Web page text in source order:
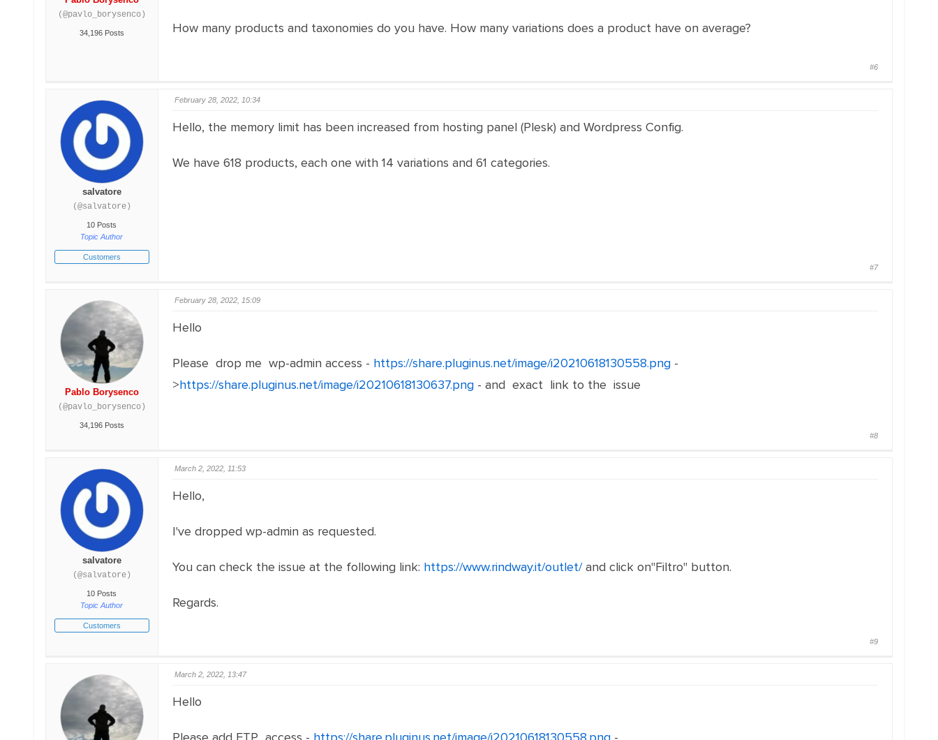
(@pavlo_borysenco)
34,196 Posts How many products and taxonomies do you have. How many variations does a product have on average?
#6
salvatore
(@salvatore)
10 Posts
Topic Author
Customers
February 28, 2022, 10:34
Hello, the memory limit has been increased from hosting panel (Plesk) and Wordpress Config.
We have 618 products, each one with 14 variations and 61 categories.
#7
Pablo Borysenco
(@pavlo_borysenco)
34,196 Posts
February 28, 2022, 15:09
Hello
Please drop me wp-admin access - https://share.pluginus.net/image/i20210618130558.png-
>https://share.pluginus.net/image/i20210618130637.png- and exact link to the issue
#8
salvatore
(@salvatore)
10 Posts
Topic Author
Customers
March 2, 2022, 11:53
Hello,
I've dropped wp-admin as requested.
You can check the issue at the following link: https://www.rindway.it/outlet/and click on"Filtro" button.
Regards.
#9
March 2, 2022, 13:47
Hello